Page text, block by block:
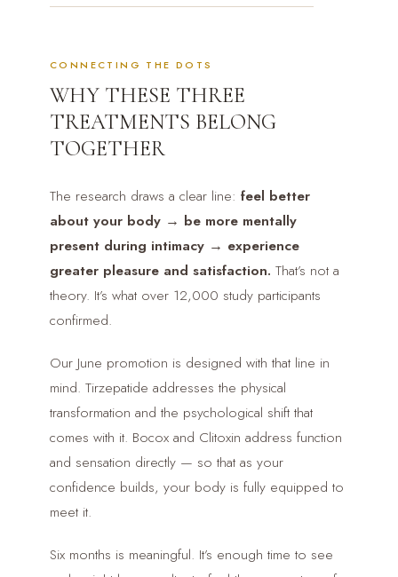
CONNECTING THE DOTS
WHY THESE THREE
TREATMENTS BELONG
TOGETHER
The research draws a clear line: feel better
about your body → be more mentally
present during intimacy → experience
greater pleasure and satisfaction. That’s not a
theory. It’s what over 12,000 study participants
confirmed.
Our June promotion is designed with that line in
mind. Tirzepatide addresses the physical
transformation and the psychological shift that
comes with it. Bocox and Clitoxin address function
and sensation directly — so that as your
confidence builds, your body is fully equipped to
meet it.
Six months is meaningful. It’s enough time to see